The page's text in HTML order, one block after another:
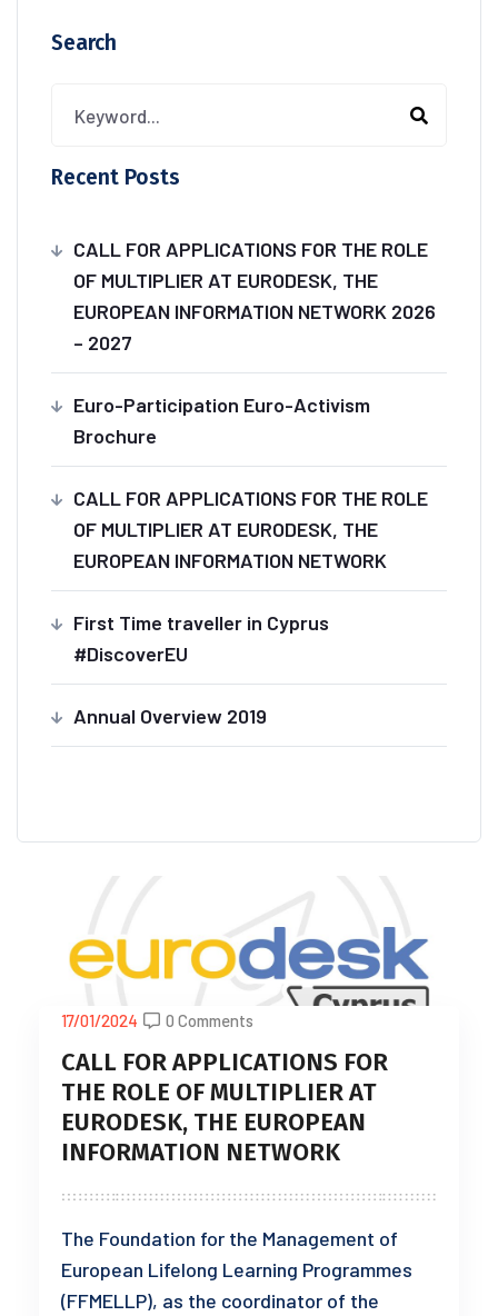
Search
Recent Posts
CALL FOR APPLICATIONS FOR THE ROLE
OF MULTIPLIER AT EURODESK, THE
EUROPEAN INFORMATION NETWORK 2026
– 2027
Euro-Participation Euro-Activism
Brochure
CALL FOR APPLICATIONS FOR THE ROLE
OF MULTIPLIER AT EURODESK, THE
EUROPEAN INFORMATION NETWORK
First Time traveller in Cyprus
#DiscoverEU
Annual Overview 2019
17/01/2024 0 Comments
CALL FOR APPLICATIONS FOR
THE ROLE OF MULTIPLIER AT
EURODESK, THE EUROPEAN
INFORMATION NETWORK
The Foundation for the Management of
European Lifelong Learning Programmes
(FFMELLP), as the coordinator of the